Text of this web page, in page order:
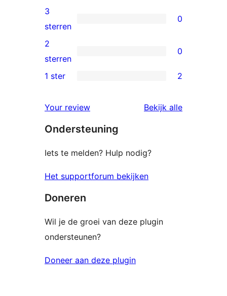
beoordeling
4
sterren
beoordeling
0
3
sterren
beoordeling
3
sterren
0
0
2
beoordeling
2
sterren
0
sterren
beoordeling
1 ster 2
Your review
Bekijk alle
Ondersteuning
Iets te melden? Hulp nodig?
Het supportforum bekijken
Doneren
Wil je de groei van deze plugin
ondersteunen?
Doneer aan deze plugin